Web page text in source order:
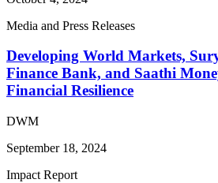
Media and Press Releases
Developing World Markets,
Finance Bank, and Saathi
Financial Resilience
DWM
September 18, 2024
Impact Report